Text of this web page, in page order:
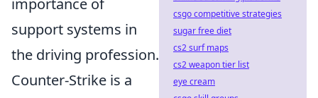
importance of
support systems in
the driving profession.
Counter-Strike is a
csgo competitive strategies
sugar free diet
cs2 surf maps
cs2 weapon tier list
eye cream